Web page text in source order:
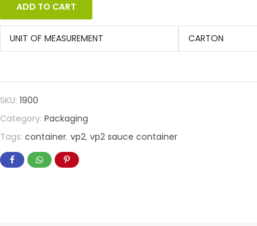
ADD TO CART
UNIT OF MEASUREMENT CARTON
SKU:1900
Category:Packaging
Tags:container,vp2,vp2 sauce container